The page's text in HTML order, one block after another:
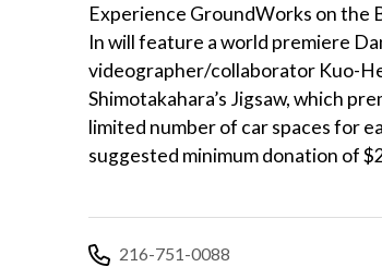
Experience GroundWorks on the
In will feature a world premiere
videographer/collaborator Kuo-
Shimotakahara’s Jigsaw, which
limited number of car spaces for
suggested minimum donation of
216-751-0088